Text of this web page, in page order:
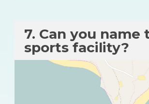
7. Can you name
sports facility?